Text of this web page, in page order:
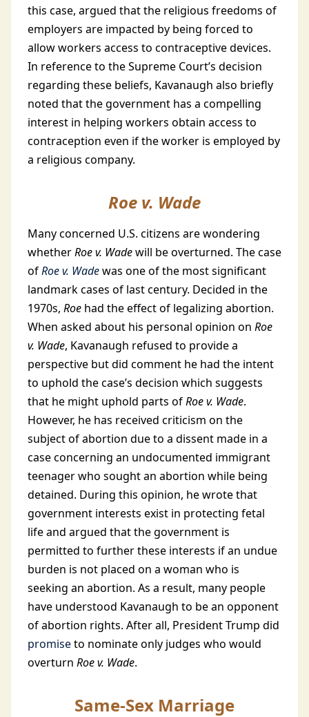
this case, argued that the religious freedoms of
employers are impacted by being forced to
allow workers access to contraceptive devices.
In reference to the Supreme Court’s decision
regarding these beliefs, Kavanaugh also briefly
noted that the government has a compelling
interest in helping workers obtain access to
contraception even if the worker is employed by
a religious company.
Roe v. Wade
Many concerned U.S. citizens are wondering
whetherRoe v. Wadewill be overturned. The case
ofRoe v. Wadewas one of the most significant
landmark cases of last century. Decided in the
1970s, Roe had the effect of legalizing abortion.
When asked about his personal opinion on Roe
v. Wade, Kavanaugh refused to provide a
perspective but did comment he had the intent
to uphold the case’s decision which suggests
that he might uphold parts ofRoe v. Wade.
However, he has received criticism on the
subject of abortion due to a dissent made in a
case concerning an undocumented immigrant
teenager who sought an abortion while being
detained. During this opinion, he wrote that
government interests exist in protecting fetal
life and argued that the government is
permitted to further these interests if an undue
burden is not placed on a woman who is
seeking an abortion. As a result, many people
have understood Kavanaugh to be an opponent
of abortion rights. After all, President Trump did
promiseto nominate only judges who would
overturn Roe v. Wade.
Same-Sex Marriage